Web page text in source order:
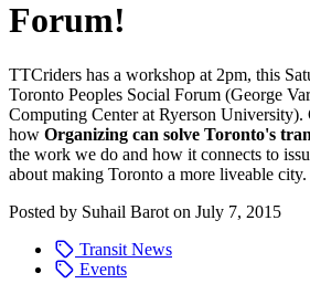
Forum!
TTCriders has a workshop at 2pm, this
Toronto Peoples Social Forum (George
Computing Center at Ryerson University).
how Organizing can solve Toronto's
the work we do and how it connects to
about making Toronto a more liveable city.
Posted by Suhail Barot on July 7, 2015
Transit News
Events